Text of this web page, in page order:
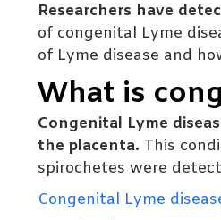
Researchers have
of congenital Lyme
of Lyme disease and
What is
Congenital Lyme
the placenta. This
spirochetes were
Congenital Lyme